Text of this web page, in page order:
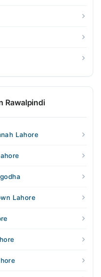
Rawalpindi
Lahore
Lahore